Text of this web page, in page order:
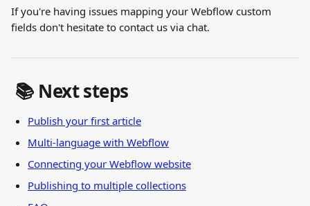
If you're having issues mapping your Webflow custom
fields don't hesitate to contact us via chat.
📚 Next steps
Publish your first article
Multi-language with Webflow
Connecting your Webflow website
Publishing to multiple collections